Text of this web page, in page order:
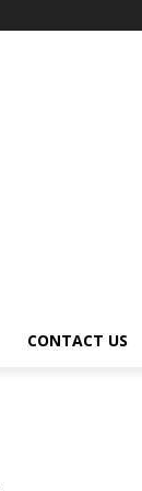
CONTACT US